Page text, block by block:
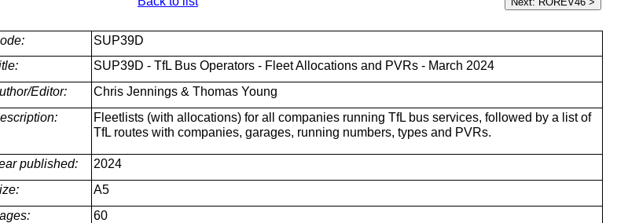
SUP39D
SUP39D - TfL Bus Operators - Fleet Allocations and PVRs - March 2024
Editor:
Chris Jennings & Thomas Young
Fleetlists (with allocations) for all companies running TfL bus services, followed by a list of
TfL routes with companies, garages, running numbers, types and PVRs.
published:
2024
A5
60